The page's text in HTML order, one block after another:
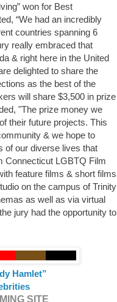
won for Best
“We had an incredibly
countries spanning 6
really embraced that
& right here in the United
delighted to share the
as the best of the
will share $3,500 in prize
"The prize money we
their future projects. This
& we hope to
of our diverse lives that
Connecticut LGBTQ Film
feature films & short films
on the campus of Trinity
as well as via virtual
jury had the opportunity to
Hamlet”
SITE